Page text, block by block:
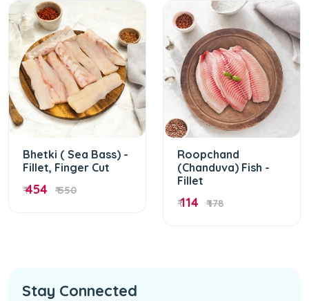
Bhetki ( Sea Bass) -
Fillet, Finger Cut
₹454 ₹ 550
Roopchand
(Chanduva) Fish -
Fillet
₹114 ₹ 178
Stay Connected